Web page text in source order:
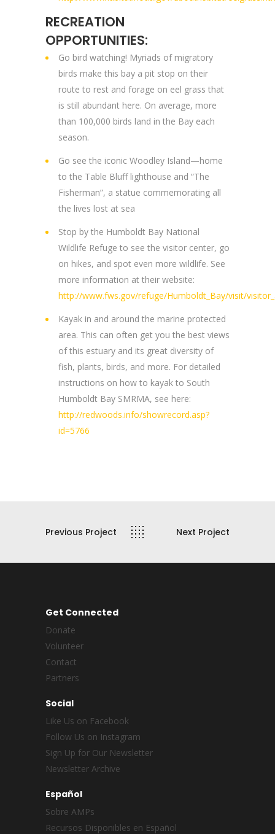
RECREATION
OPPORTUNITIES:
Go bird watching! Myriads of migratory
birds make this bay a pit stop on their
route to rest and forage on eel grass that
is still abundant here. On average, more
than 100,000 birds land in the Bay each
season.
Go see the iconic Woodley Island—home
to the Table Bluff lighthouse and “The
Fisherman”, a statue commemorating all
the lives lost at sea
Stop by the Humboldt Bay National
Wildlife Refuge to see the visitor center, go
on hikes, and spot even more wildlife. See
more information at their website:
http://www.fws.gov/refuge/Humboldt_Bay/visit/
Kayak in and around the marine protected
area. This can often get you the best views
of this estuary and its great diversity of
fish, plants, birds, and more. For detailed
instructions on how to kayak to South
Humboldt Bay SMRMA, see here:
http://redwoods.info/showrecord.asp?
id=5766
Previous Project Next Project
Get Connected
Donate
Volunteer
Contact
Partners
Social
Like Us on Facebook
Follow Us on Instagram
Sign Up for Our Newsletter
Newsletter Archive
Español
Sobre AMPs
Recursos Disponibles en Español